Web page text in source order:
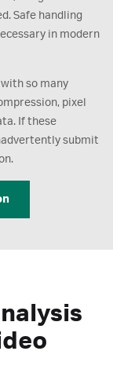
Safe handling
in modern
so many
pixel
If these
submit